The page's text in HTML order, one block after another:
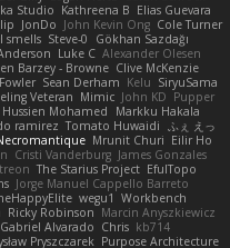
Elias Guevara
Kathreena B
Studio
Cole Turner
John Kevin Ong
JonDo
Gökhan Sazdağı
Steve-0
smells
Alexander Olesen
Luke C
Clive McKenzie
Barzey - Browne
SiryuSama
Kelu
Sean Derham
Pupper
John KD
Mimic
Veteran
Markku Hakala
Hussien Mohamed
ふぇ えっ
Tomato Huwaidi
ramirez
Eilir Ho
Mrunit Churi
James Gonzales
Cristi Vanderburg
EfulTopo
The Starius Project
Jorge Manuel Cappello Barreto
Workbench
wegu1
Marcin Anyszkiewicz
Ricky Robinson
kb714
Chris
Gabriel Alvarado
Purpose Architecture
Pryszczarek